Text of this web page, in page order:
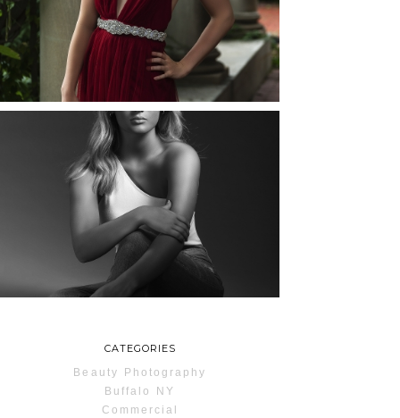
ROCHESTER, NEW
YORK
READ MORE...
MAYA | SENIOR
PHOTOS
ROCHESTER, NEW
YORK
CATEGORIES
Beauty Photography
Buffalo NY
Commercial